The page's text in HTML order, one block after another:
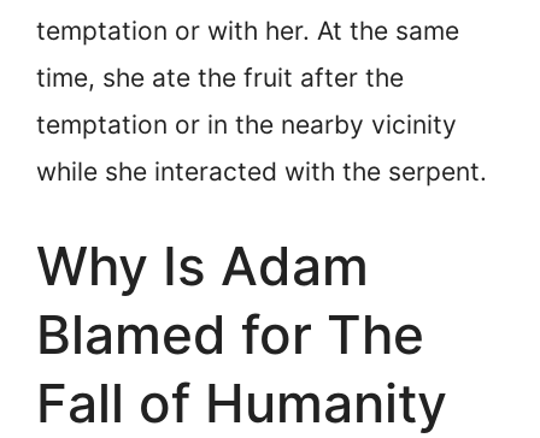
temptation or with her. At the same
time, she ate the fruit after the
temptation or in the nearby vicinity
while she interacted with the serpent.
Why Is Adam
Blamed for The
Fall of Humanity